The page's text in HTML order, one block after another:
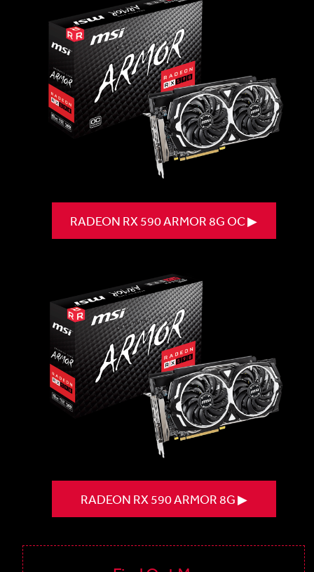
RADEON RX 590 ARMOR 8G OC ▶
RADEON RX 590 ARMOR 8G ▶